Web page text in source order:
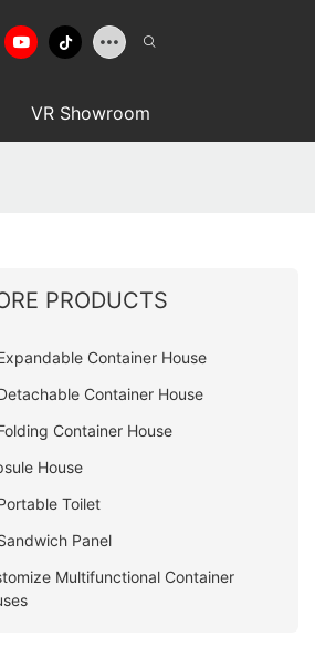
VR Showroom
PRODUCTS
Container House
Container House
Container House
House
Toilet
Panel
Multifunctional Container